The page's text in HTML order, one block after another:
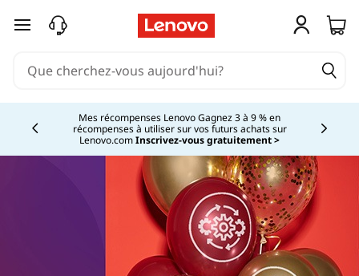
passer au contenu principal
Mes récompenses Lenovo Gagnez 3 à 9 % en
récompenses à utiliser sur vos futurs achats sur
Lenovo.comInscrivez-vous gratuitement >
Currently displaying item 2 of